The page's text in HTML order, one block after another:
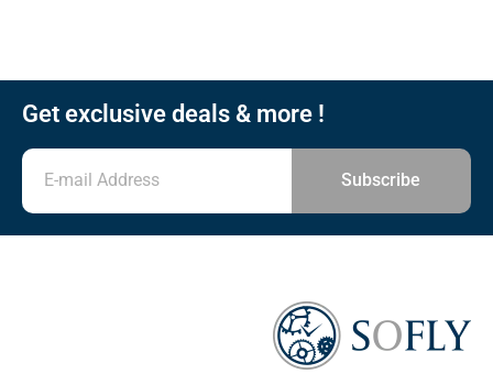
Get exclusive deals & more !
Subscribe